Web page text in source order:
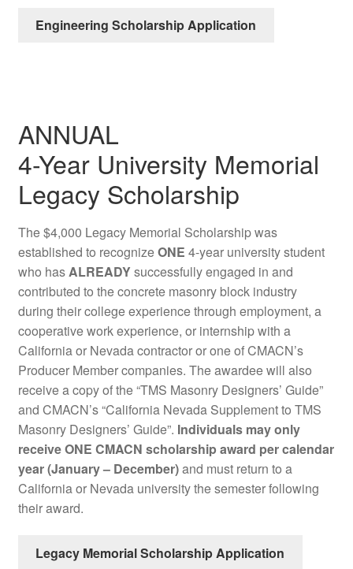
Engineering Scholarship Application
ANNUAL
4-Year University Memorial
Legacy Scholarship
The $4,000 Legacy Memorial Scholarship was
established to recognizeONE 4-year university student
who has ALREADY successfully engaged in and
contributed to the concrete masonry block industry
during their college experience through employment, a
cooperative work experience, or internship with a
California or Nevada contractor or one of CMACN’s
Producer Member companies. The awardee will also
receive a copy of the “TMS Masonry Designers’ Guide”
and CMACN’s “California Nevada Supplement to TMS
Masonry Designers’ Guide”. Individuals may only
receive ONE CMACN scholarship award per calendar
year (January – December)and must return to a
California or Nevada university the semester following
their award.
Legacy Memorial Scholarship Application